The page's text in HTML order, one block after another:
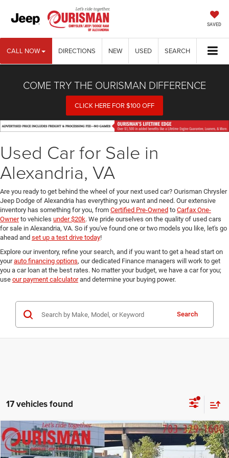
SAVED
CALL NOW DIRECTIONS NEW USED SEARCH
COME TRY THE OURISMAN DIFFERENCE
CLICK HERE FOR $100 OFF
Used Car for Sale in
Alexandria, VA
Are you ready to get behind the wheel of your next used car? Ourisman Chrysler
Jeep Dodge of Alexandria has everything you want and need. Our extensive
inventory has something for you, from Certified Pre-Owned to Carfax One-
Ownerto vehicles under $20k. We pride ourselves on the quality of used cars
for sale in Alexandria, VA. So if you've found one or two models you like, let's go
ahead and set up a test drive today!
Explore our inventory, refine your search, and if you want to get a head start on
yourauto financing options, our dedicated Finance managers will work to get
you a car loan at the best rates. No matter your budget, we have a car for you;
use our payment calculatorand determine your buying power.
Search
17 vehicles found
2023Jeep CompassLimited 4x4
Special Offer
$21,952
FINAL PRICE:
Compare Vehicle